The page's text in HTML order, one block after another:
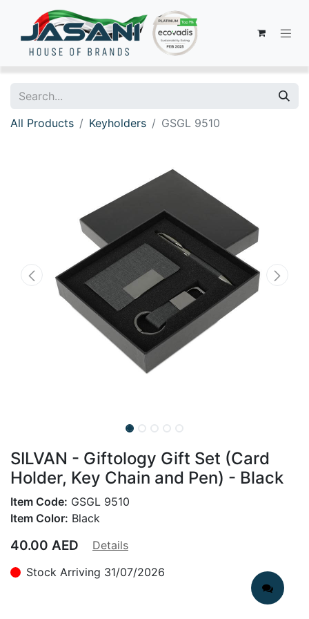
All Products Keyholders GSGL 9510
SILVAN - Giftology Gift Set (Card
Holder, Key Chain and Pen) - Black
Item Code: GSGL 9510
Item Color: Black
40.00 AED
Details
Stock Arriving 31/07/2026